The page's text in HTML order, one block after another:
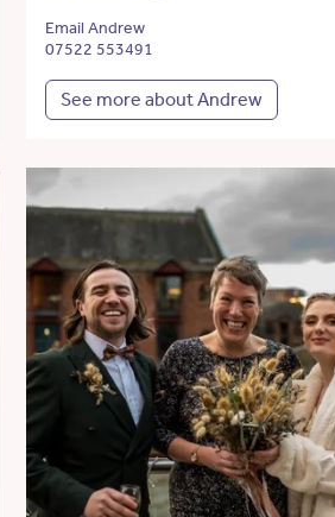
Email Andrew
07522 553491
See more about Andrew